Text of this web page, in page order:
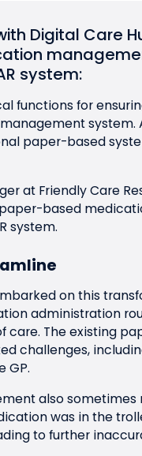
Digital Care
system:
functions for
system.
paper-based
at Friendly Care
based
system.
on this
administration
care. The existing
challenges,
GP.
also
was in the
to further